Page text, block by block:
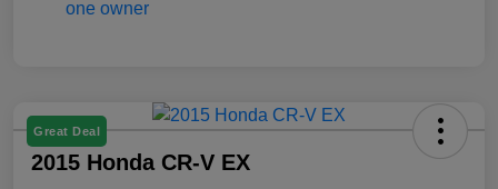
Great Deal
2015 Honda CR-V EX